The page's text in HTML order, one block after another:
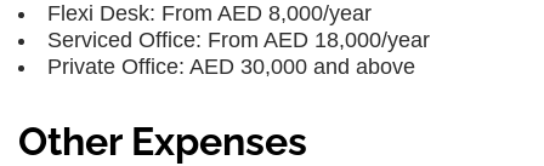
Flexi Desk: From AED 8,000/year
Serviced Office: From AED 18,000/year
Private Office: AED 30,000 and above
Other Expenses